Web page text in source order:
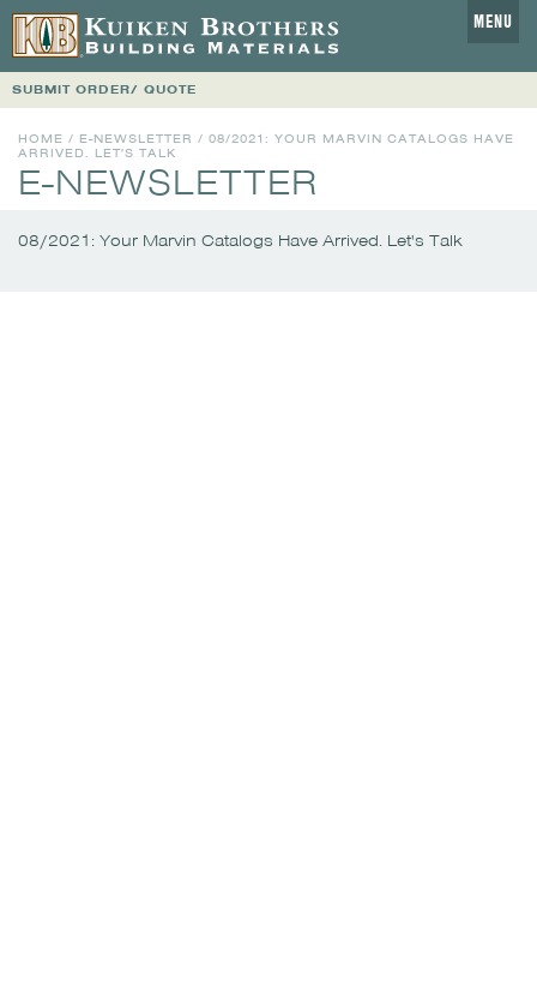
MENU
SUBMIT ORDER/ QUOTE
HOME / E-NEWSLETTER / 08/2021: YOUR MARVIN CATALOGS HAVE
ARRIVED. LET'S TALK
E-NEWSLETTER
08/2021: Your Marvin Catalogs Have Arrived. Let's Talk